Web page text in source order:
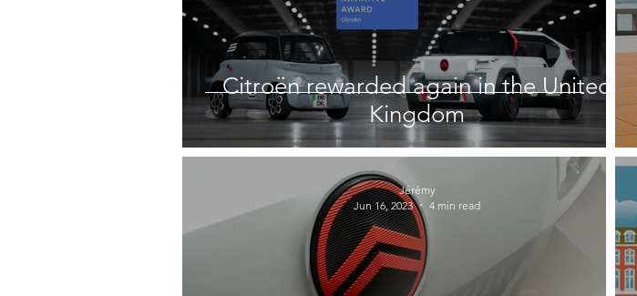
Citroën rewarded again in the United
Kingdom
Jérémy
Jun 16, 2023
4 min read